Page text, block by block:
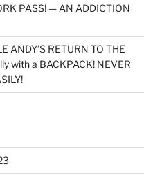
PASS! — AN ADDICTION
ANDY’S RETURN TO THE
with a BACKPACK! NEVER